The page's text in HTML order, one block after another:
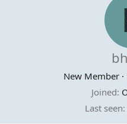
New Member ·
Joined
Last seen